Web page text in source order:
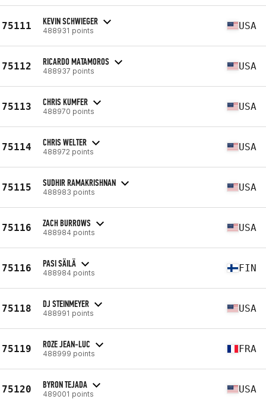
75111 KEVIN SCHWIEGER
488931 points USA
75112 RICARDO MATAMOROS
488937 points USA
75113 CHRIS KUMFER
488970 points USA
75114 CHRIS WELTER
488972 points USA
75115 SUDHIR RAMAKRISHNAN
488983 points USA
75116 ZACH BURROWS
488984 points USA
75116 PASI SÄILÄ
488984 points FIN
75118 DJ STEINMEYER
488991 points USA
75119 ROZE JEAN-LUC
488999 points FRA
75120 BYRON TEJADA
489001 points USA